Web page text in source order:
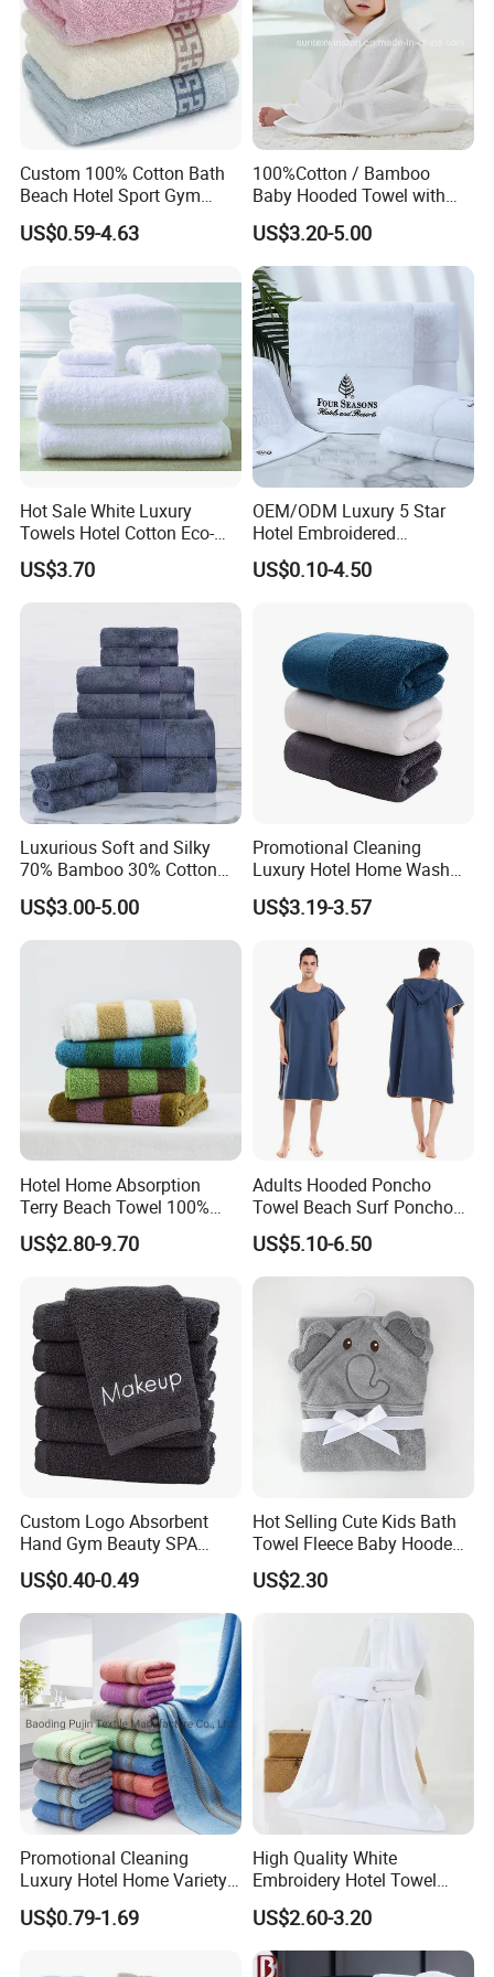
Custom 100% Cotton Bath
Beach Hotel Sport Gym
Adult Absorption Soft
Household Facial Logo
Embroidery Logo Face
Towel
US$0.59-4.63
100%Cotton / Bamboo
Baby Hooded Towel with
Ears Baby Bath Towel
Manufacturer
US$3.20-5.00
Hot Sale White Luxury
Towels Hotel Cotton Eco-
Friendly Bath Towel
US$3.70
OEM/ODM Luxury 5 Star
Hotel Embroidered
Jacquard Stain Quick Dry
Home Hotel Bath Towel
US$0.10-4.50
Luxurious Soft and Silky
70% Bamboo 30% Cotton
Bath Towel Set
US$3.00-5.00
Promotional Cleaning
Luxury Hotel Home Wash
Face Hand Towel
100%Cotton Bath Towel
US$3.19-3.57
Hotel Home Absorption
Terry Beach Towel 100%
Cotton Striped Hand Face
Bath Towel
US$2.80-9.70
Adults Hooded Poncho
Towel Beach Surf Poncho
Super Absorbent Wetsuit
Changing Towel with Hood
US$5.10-6.50
Custom Logo Absorbent
Hand Gym Beauty SPA
Hairdressing Salon Home
Hair Care 100% Cotton
Black Bath Towel
US$0.40-0.49
Hot Selling Cute Kids Bath
Towel Fleece Baby Hooded
Bath Towel
US$2.30
Promotional Cleaning
Luxury Hotel Home Variety
of Design Wash Face Hand
Towel
US$0.79-1.69
High Quality White
Embroidery Hotel Towel
Bulk Bath Towel 400g White
70*140cm
US$2.60-3.20